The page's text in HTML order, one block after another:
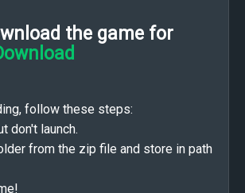
the game for
follow these steps:
don't launch.
from the zip file and store in path